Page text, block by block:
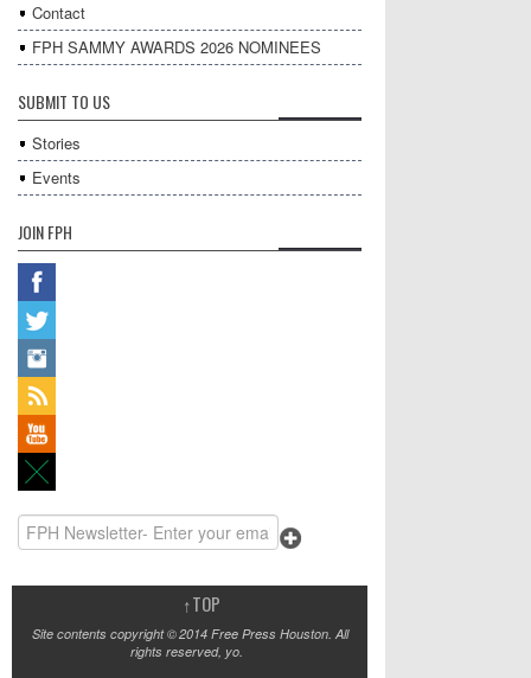
Contact
FPH SAMMY AWARDS 2026 NOMINEES
SUBMIT TO US
Stories
Events
JOIN FPH
↑TOP
Site contents copyright © 2014 Free Press Houston. All
rights reserved, yo.